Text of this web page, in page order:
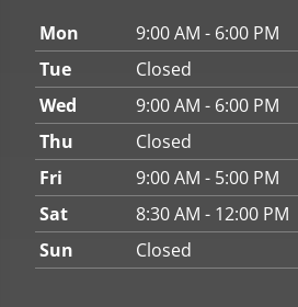
Mon
9:00 AM - 6:00 PM
Tue
Closed
Wed
9:00 AM - 6:00 PM
Thu
Closed
Fri
9:00 AM - 5:00 PM
Sat
8:30 AM - 12:00 PM
Sun
Closed